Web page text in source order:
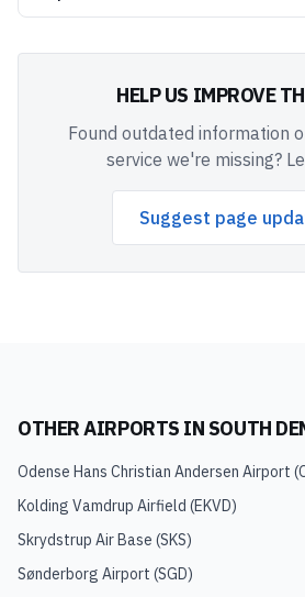
HELP US IMPROVE
Found outdated information
service we're missing?
Suggest page
OTHER AIRPORTS INSOUTH
Odense Hans Christian Andersen Airport (
Kolding Vamdrup Airfield (EKVD)
Skrydstrup Air Base (SKS)
Sønderborg Airport (SGD)